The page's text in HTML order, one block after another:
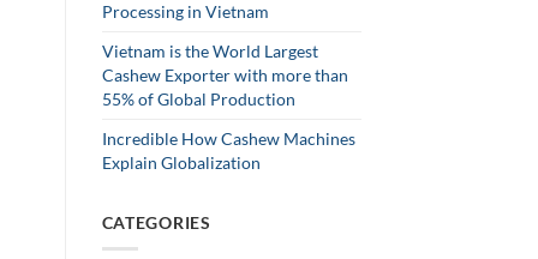
Processing in Vietnam
Vietnam is the World Largest
Cashew Exporter with more than
55% of Global Production
Incredible How Cashew Machines
Explain Globalization
CATEGORIES